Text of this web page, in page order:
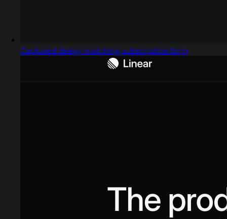
Captured design matching subscription form